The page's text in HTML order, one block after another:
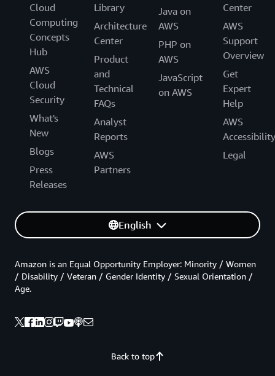
Cloud
Computing
Concepts
Hub
AWS
Cloud
Security
What's
New
Blogs
Press
Releases
Library
Architecture
Center
Product
and
Technical
FAQs
Analyst
Reports
AWS
Partners
Java on
AWS
PHP on
AWS
JavaScript
on AWS
Center
AWS
Support
Overview
Get
Expert
Help
AWS
Accessibility
Legal
English
Back to top
Amazon is an Equal Opportunity Employer: Minority / Women
/ Disability / Veteran / Gender Identity / Sexual Orientation /
Age.